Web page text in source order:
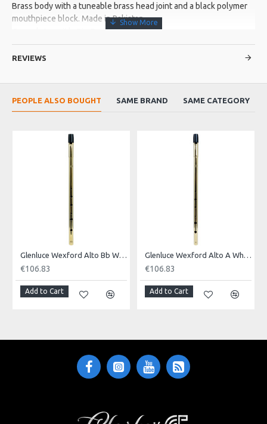
Brass body with a tuneable brass head joint and a black polymer
mouthpiece block. Made in Pakistan
Great to play with easy to reach high notes.
Product Specifications
A great new range of brass bodied whistles from Glenluce.
Easy to play the upper octave without having to over blow
Model No.: WEXFORD
Product Identifier: 5051293030545
REVIEWS
PEOPLE ALSO BOUGHT SAME BRAND SAME CATEGORY
Glenluce Wexford Alto Bb Whistle. Brass Finish
€106.83
Add to Cart
Glenluce Wexford Alto A Whistle. Brass Finish
€106.83
Add to Cart